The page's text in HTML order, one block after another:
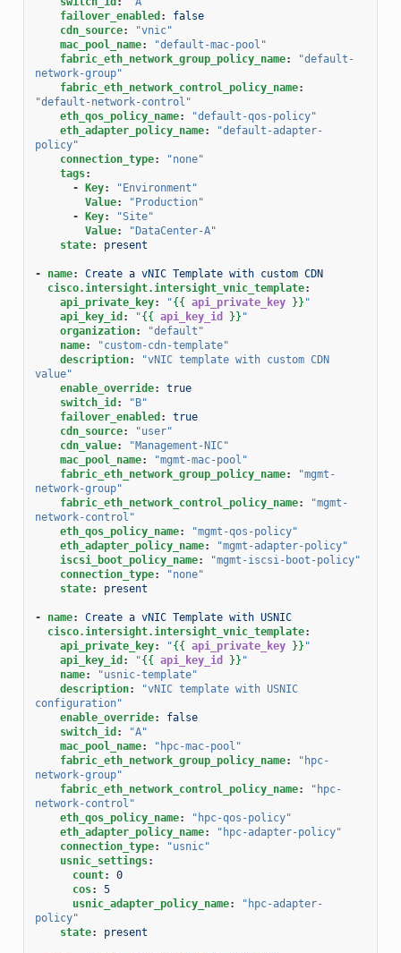
failover_enabled :
false
cdn_source:
"vnic"
mac_pool_name:
"default-mac-pool"
fabric_eth_network_group_policy_name:
"default-
network-group"
fabric_eth_network_control_policy_name:
"default-network-control"
eth_qos_policy_name:
"default-qos-policy"
eth_adapter_policy_name:
"default-adapter-
policy"
connection_type:
"none"
tags:
- Key:
"Environment"
Value:
"Production"
- Key:
"Site"
Value:
"DataCenter-A"
state: present
- name:
Create a vNIC Template with custom CDN
cisco.intersight.intersight_vnic_template:
api_private_key: "{{ api_private_key }} "
api_key_id : "{{ api_key_id }} "
organization:
"default"
name:
"custom-cdn-template"
description: "vNIC template with custom CDN
value"
enable_override:
true
switch_id :
"B"
failover_enabled :
true
cdn_source:
"user"
cdn_value:
"Management-NIC"
mac_pool_name:
"mgmt-mac-pool"
fabric_eth_network_group_policy_name:
"mgmt-
network-group"
fabric_eth_network_control_policy_name:
"mgmt-
network-control"
eth_qos_policy_name:
"mgmt-qos-policy"
eth_adapter_policy_name:
"mgmt-adapter-policy"
iscsi_boot_policy_name:
"mgmt-iscsi-boot-policy"
connection_type:
"none"
state: present
- name:
Create a vNIC Template with USNIC
cisco.intersight.intersight_vnic_template:
api_private_key: "{{ api_private_key }} "
api_key_id : "{{ api_key_id }} "
name:
"usnic-template"
description: "vNIC template with USNIC
configuration"
enable_override:
false
switch_id :
"A"
mac_pool_name:
"hpc-mac-pool"
fabric_eth_network_group_policy_name:
"hpc-
network-group"
fabric_eth_network_control_policy_name:
"hpc-
network-control"
eth_qos_policy_name:
"hpc-qos-policy"
eth_adapter_policy_name:
"hpc-adapter-policy"
connection_type:
"usnic"
usnic_settings:
count:
0
cos:
5
usnic_adapter_policy_name:
"hpc-adapter-
policy"
state: present